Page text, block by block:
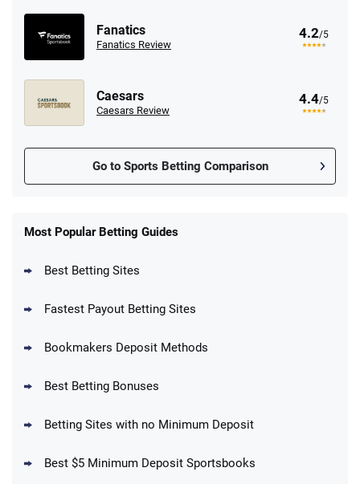
Fanatics
Fanatics Review
4.2/5
Caesars
Caesars Review
4.4/5
Go to Sports Betting Comparison
New Users – Bet $5 Get $200 in Bet
Up To $1500 in Bonus Bets Paid Back if
Most Popular Betting Guides
Best Betting Sites
Fastest Payout Betting Sites
Bookmakers Deposit Methods
Best Betting Bonuses
Betting Sites with no Minimum Deposit
Best $5 Minimum Deposit Sportsbooks